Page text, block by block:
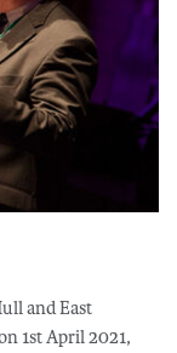
and East
1st April 2021,